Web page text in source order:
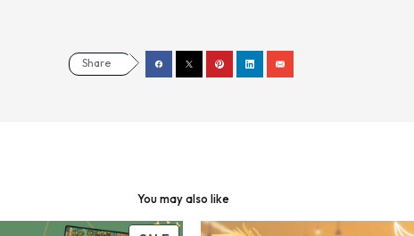
Share
You may also like